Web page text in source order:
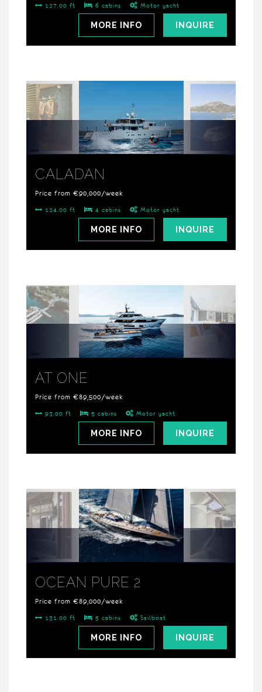
127.00 ft 6 cabins Motor yacht
INQUIRE
MORE INFO
CALADAN
Price from €90,000/week
124.00 ft 4 cabins Motor yacht
INQUIRE
MORE INFO
AT ONE
Price from €89,500/week
93.00 ft 5 cabins Motor yacht
INQUIRE
MORE INFO
OCEAN PURE 2
Price from €89,000/week
131.00 ft 5 cabins Sailboat
INQUIRE
MORE INFO